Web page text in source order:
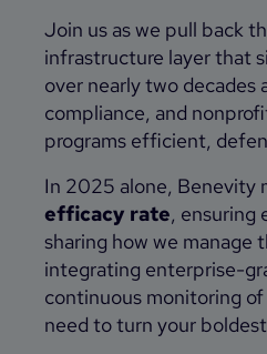
Join us as we pull back
infrastructure layer that
over nearly two
compliance, and
programs efficient,
In 2025 alone, Benevity
efficacy rate, ensuring
sharing how we
integrating enterprise-
continuous monitoring of
need to turn your